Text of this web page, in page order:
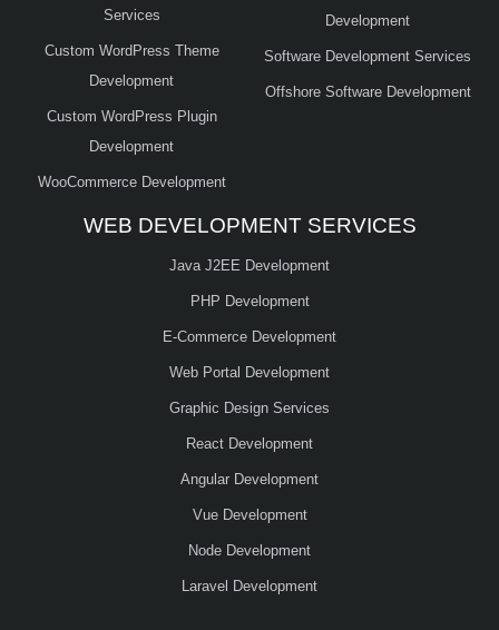
Services
Custom WordPress Theme
Development
Custom WordPress Plugin
Development
WooCommerce Development
Development
Software Development Services
Offshore Software Development
WEB DEVELOPMENT SERVICES
Java J2EE Development
PHP Development
E-Commerce Development
Web Portal Development
Graphic Design Services
React Development
Angular Development
Vue Development
Node Development
Laravel Development